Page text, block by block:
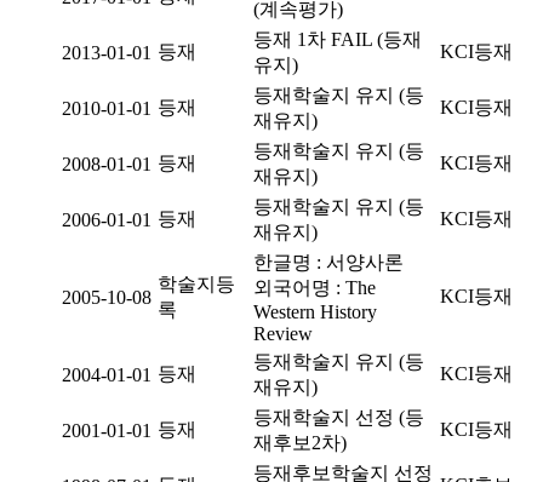
(계속평가)
2013-01-01 등재
등재 1차 FAIL (등재
유지)
KCI등재
2010-01-01 등재
등재학술지 유지 (등
재유지)
KCI등재
2008-01-01 등재
등재학술지 유지 (등
재유지)
KCI등재
2006-01-01 등재
등재학술지 유지 (등
재유지)
KCI등재
2005-10-08
학술지등
록
한글명 : 서양사론
외국어명 : The
Western History
Review
KCI등재
2004-01-01 등재
등재학술지 유지 (등
재유지)
KCI등재
2001-01-01 등재
등재학술지 선정 (등
재후보2차)
KCI등재
등재후보학술지 선정